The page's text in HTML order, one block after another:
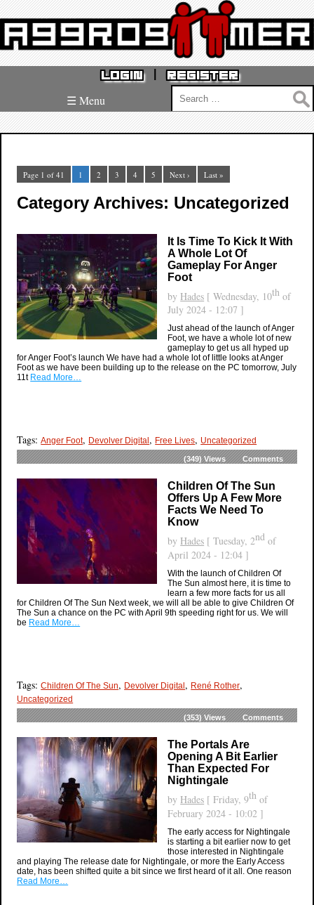
REGISTER
LOGIN
Search
for:
☰ Menu
Page 1 of 41 1 2 3 4 5 Next › Last »
Category Archives: Uncategorized
It Is Time To Kick It With
A Whole Lot Of
Gameplay For Anger
Foot
by Hades [ Wednesday, 10th of
July 2024 - 12:07 ]
Just ahead of the launch of Anger
Foot, we have a whole lot of new
gameplay to get us all hyped up
for Anger Foot’s launch We have had a whole lot of little looks at Anger
Foot as we have been building up to the release on the PC tomorrow, July
11t Read More…
Tags:Anger Foot, Devolver Digital, Free Lives, Uncategorized
(349)Views Comments
Children Of The Sun
Offers Up A Few More
Facts We Need To
Know
by Hades [ Tuesday, 2nd of
April 2024 - 12:04 ]
With the launch of Children Of
The Sun almost here, it is time to
learn a few more facts for us all
for Children Of The Sun Next week, we will all be able to give Children Of
The Sun a chance on the PC with April 9th speeding right for us. We will
be Read More…
Tags:Children Of The Sun, Devolver Digital, René Rother,
Uncategorized
(353)Views Comments
The Portals Are
Opening A Bit Earlier
Than Expected For
Nightingale
by Hades [ Friday, 9th of
February 2024 - 10:02 ]
The early access for Nightingale
is starting a bit earlier now to get
those interested in Nightingale
and playing The release date for Nightingale, or more the Early Access
date, has been shifted quite a bit since we first heard of it all. One reason
Read More…